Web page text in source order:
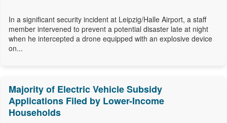
In a significant security incident at Leipzig/Halle Airport, a staff
member intervened to prevent a potential disaster late at night
when he intercepted a drone equipped with an explosive device
on...
Majority of Electric Vehicle Subsidy
Applications Filed by Lower-Income
Households